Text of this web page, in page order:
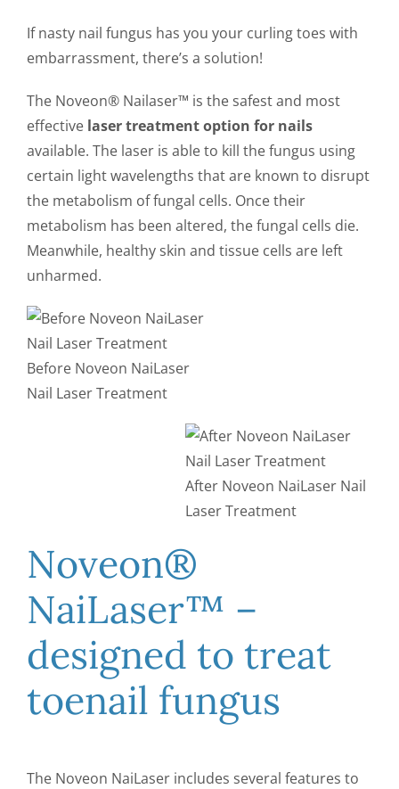
If nasty nail fungus has you your curling toes with
embarrassment, there’s a solution!
The Noveon® Nailaser™ is the safest and most
effective laser treatment option for nails
available. The laser is able to kill the fungus using
certain light wavelengths that are known to disrupt
the metabolism of fungal cells. Once their
metabolism has been altered, the fungal cells die.
Meanwhile, healthy skin and tissue cells are left
unharmed.
Before Noveon NaiLaser
Nail Laser Treatment
After Noveon NaiLaser Nail
Laser Treatment
Noveon®
NaiLaser™ –
designed to treat
toenail fungus
The Noveon NaiLaser includes several features to